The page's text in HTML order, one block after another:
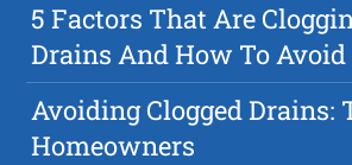
5 Factors That Are
Drains And How To
Avoiding Clogged Drains:
Homeowners